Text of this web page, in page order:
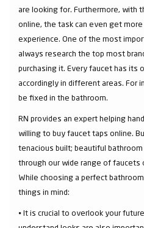
are looking for. Furthermore, with
online, the task can even get
experience. One of the most
always research the top most
purchasing it. Every faucet has its
accordingly in different areas. For
be fixed in the bathroom.
RN provides an expert helping
willing to buy faucet taps online.
tenacious built; beautiful
through our wide range of faucets
While choosing a perfect
things in mind:
⦁ It is crucial to overlook your